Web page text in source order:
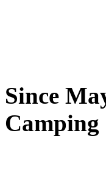
Since
Camping